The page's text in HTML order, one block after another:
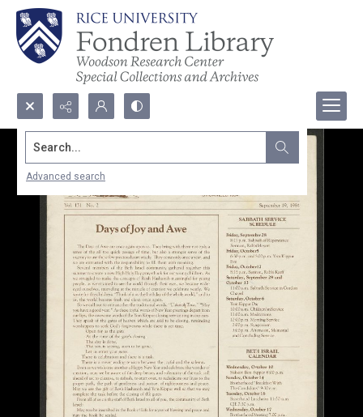
Search...
Advanced search